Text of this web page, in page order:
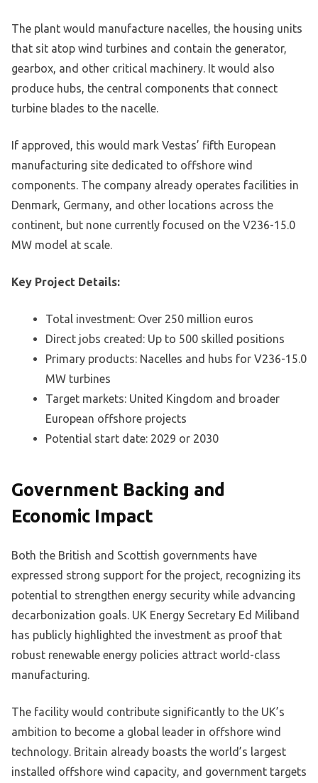
The plant would manufacture nacelles, the housing units
that sit atop wind turbines and contain the generator,
gearbox, and other critical machinery. It would also
produce hubs, the central components that connect
turbine blades to the nacelle.
If approved, this would mark Vestas’ fifth European
manufacturing site dedicated to offshore wind
components. The company already operates facilities in
Denmark, Germany, and other locations across the
continent, but none currently focused on the V236-15.0
MW model at scale.
Key Project Details:
Total investment: Over 250 million euros
Direct jobs created: Up to 500 skilled positions
Primary products: Nacelles and hubs for V236-15.0
MW turbines
Target markets: United Kingdom and broader
European offshore projects
Potential start date: 2029 or 2030
Government Backing and
Economic Impact
Both the British and Scottish governments have
expressed strong support for the project, recognizing its
potential to strengthen energy security while advancing
decarbonization goals. UK Energy Secretary Ed Miliband
has publicly highlighted the investment as proof that
robust renewable energy policies attract world-class
manufacturing.
The facility would contribute significantly to the UK’s
ambition to become a global leader in offshore wind
technology. Britain already boasts the world’s largest
installed offshore wind capacity, and government targets